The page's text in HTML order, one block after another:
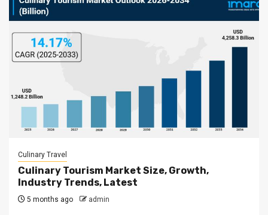
Culinary Travel
Culinary Tourism Market Size, Growth,
Industry Trends, Latest
5 months ago admin